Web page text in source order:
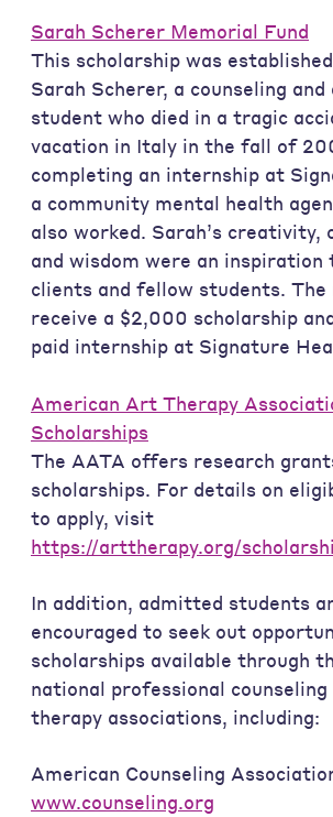
Sarah Scherer Memorial Fund
This scholarship was
Sarah Scherer, a counseling
student who died in a tragic
vacation in Italy in the fall of
completing an internship at
a community mental health
also worked. Sarah’s creativity,
and wisdom were an inspiration
clients and fellow students.
receive a $2,000 scholarship
paid internship at Signature
American Art Therapy
Scholarships
The AATA offers research
scholarships. For details on
to apply, visit
https://arttherapy.org/
In addition, admitted students
encouraged to seek out
scholarships available through
national professional
therapy associations, including:
American Counseling
www.counseling.org